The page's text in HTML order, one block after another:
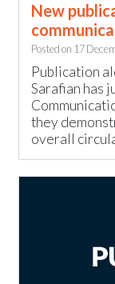
New
Posted on 17
Publication
Sarafian has
they
overall